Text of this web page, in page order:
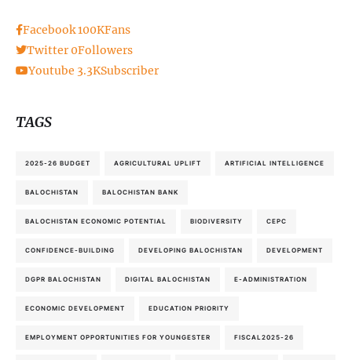
Facebook100KFans
Twitter 0Followers
Youtube 3.3KSubscriber
TAGS
2025-26 BUDGET AGRICULTURAL UPLIFT ARTIFICIAL INTELLIGENCE
BALOCHISTAN BALOCHISTAN BANK
BALOCHISTAN ECONOMIC POTENTIAL BIODIVERSITY CEPC
CONFIDENCE-BUILDING DEVELOPING BALOCHISTAN DEVELOPMENT
DGPR BALOCHISTAN DIGITAL BALOCHISTAN E-ADMINISTRATION
ECONOMIC DEVELOPMENT EDUCATION PRIORITY
EMPLOYMENT OPPORTUNITIES FOR YOUNGESTER FISCAL2025-26